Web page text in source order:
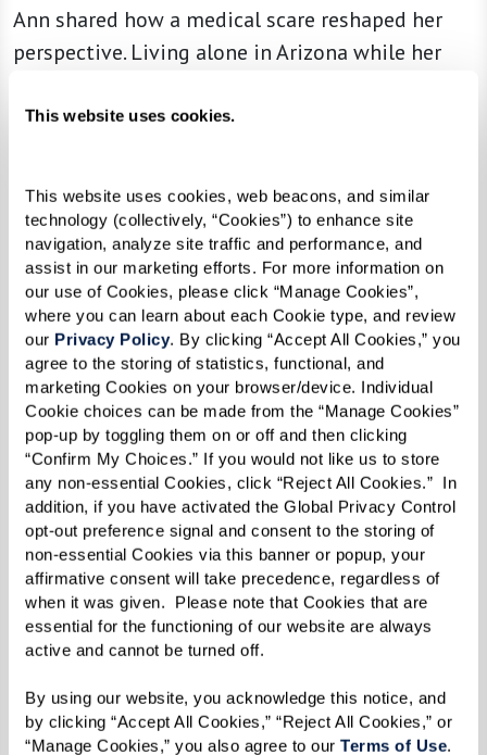
This website uses cookies.
This website uses cookies, web beacons, and similar
technology (collectively, “Cookies”) to enhance site
navigation, analyze site traffic and performance, and
assist in our marketing efforts. For more information on
our use of Cookies, please click “Manage Cookies”,
where you can learn about each Cookie type, and review
our Privacy Policy. By clicking “Accept All Cookies,” you
agree to the storing of statistics, functional, and
marketing Cookies on your browser/device. Individual
Cookie choices can be made from the “Manage Cookies”
pop-up by toggling them on or off and then clicking
“Confirm My Choices.” If you would not like us to store
any non-essential Cookies, click “Reject All Cookies.”  In
addition, if you have activated the Global Privacy Control
opt-out preference signal and consent to the storing of
non-essential Cookies via this banner or popup, your
affirmative consent will take precedence, regardless of
when it was given.  Please note that Cookies that are
essential for the functioning of our website are always
active and cannot be turned off.
By using our website, you acknowledge this notice, and
by clicking “Accept All Cookies,” “Reject All Cookies,” or
“Manage Cookies,” you also agree to our Terms of Use.
Ann shared how a medical scare reshaped her
perspective. Living alone in Arizona while her
risks of isolation. When a nearby senior living
early, appreciating the time to downsize and
prepare for the move. Knowing that someone
would check in on her each morning brought her
an immense peace of mind.
Simplifying Life
Another panelist, Norm, decided to move after
his wife's passing. The upkeep of a large home
became overwhelming, and the proximity of a
senior living community to his favorite golf
course caught his eye. However, what he
discovered was far beyond golf — a vibrant,
engaging lifestyle filled with opportunities to
connect, learn, and grow.